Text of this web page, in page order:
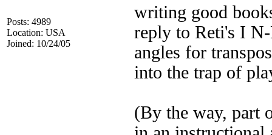
Posts: 4989
Location: USA
Joined: 10/24/05
writing good
reply to Reti's I
angles for
into the trap of
(By the way, part